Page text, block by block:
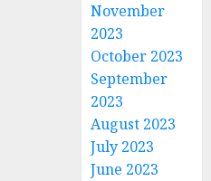
November
2023
October 2023
September
2023
August 2023
July 2023
June 2023